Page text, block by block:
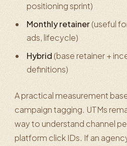
positioning sprint)
Monthly retainer(useful
ads, lifecycle)
Hybrid (base retainer +
definitions)
A practical measurement
campaign tagging. UTMs
way to understand channel
platform click IDs. If an